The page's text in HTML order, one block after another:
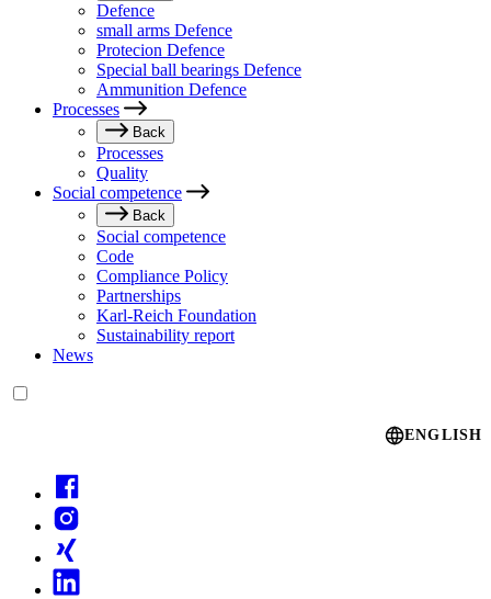
Defence
small arms Defence
Protecion Defence
Special ball bearings Defence
Ammunition Defence
Processes
Back
Processes
Quality
Social competence
Back
Social competence
Code
Compliance Policy
Partnerships
Karl-Reich Foundation
Sustainability report
News
ENGLISH